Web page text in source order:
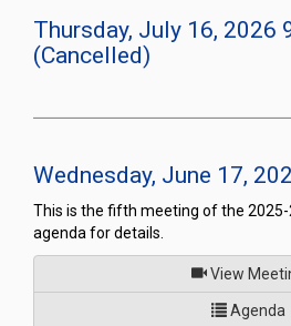
Thursday, July 16, 2026
(Cancelled)
Wednesday, June 17,
This is the fifth meeting of the
agenda for details.
View
Agenda